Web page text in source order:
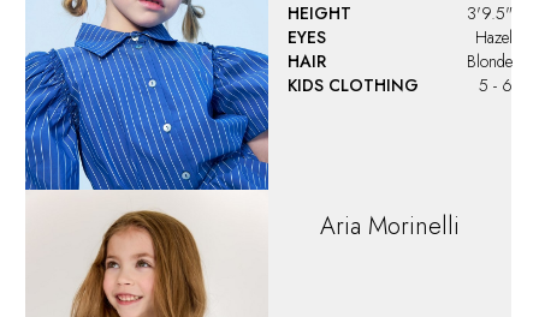
HEIGHT
3'9.5"
EYES
Hazel
HAIR
Blonde
KIDS CLOTHING
5 - 6
Aria Morinelli